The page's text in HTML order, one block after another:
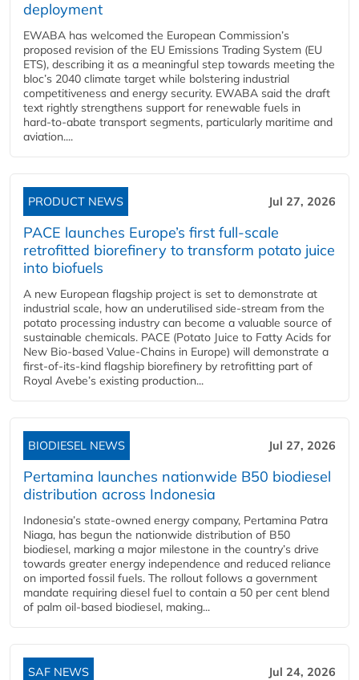
deployment
EWABA has welcomed the European Commission’s
proposed revision of the EU Emissions Trading System (EU
ETS), describing it as a meaningful step towards meeting the
bloc’s 2040 climate target while bolstering industrial
competitiveness and energy security. EWABA said the draft
text rightly strengthens support for renewable fuels in
hard‑to‑abate transport segments, particularly maritime and
aviation....
PRODUCT NEWS Jul 27, 2026
PACE launches Europe’s first full-scale
retrofitted biorefinery to transform potato juice
into biofuels
A new European flagship project is set to demonstrate at
industrial scale, how an underutilised side-stream from the
potato processing industry can become a valuable source of
sustainable chemicals. PACE (Potato Juice to Fatty Acids for
New Bio-based Value-Chains in Europe) will demonstrate a
first-of-its-kind flagship biorefinery by retrofitting part of
Royal Avebe’s existing production...
BIODIESEL NEWS Jul 27, 2026
Pertamina launches nationwide B50 biodiesel
distribution across Indonesia
Indonesia’s state-owned energy company, Pertamina Patra
Niaga, has begun the nationwide distribution of B50
biodiesel, marking a major milestone in the country’s drive
towards greater energy independence and reduced reliance
on imported fossil fuels. The rollout follows a government
mandate requiring diesel fuel to contain a 50 per cent blend
of palm oil-based biodiesel, making...
SAF NEWS Jul 24, 2026